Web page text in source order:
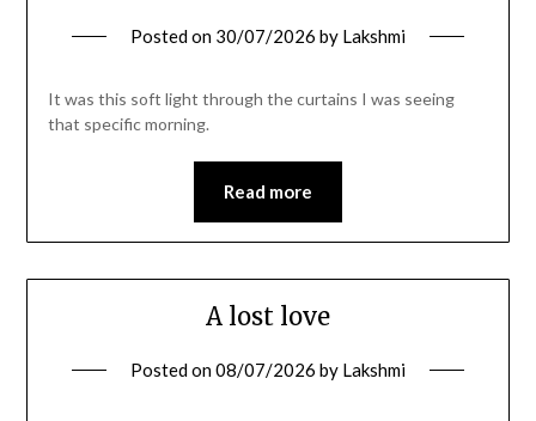
Posted on 30/07/2026 by Lakshmi
It was this soft light through the curtains I was seeing
that specific morning.
Read more
A lost love
Posted on08/07/2026 by Lakshmi